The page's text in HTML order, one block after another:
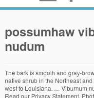
possumhaw
nudum
The bark is smooth and gray-brown with a few raised warty lenticels. It’s a native shrub in the Northeast and Southeast, from Connecticut to Florida and west to Louisiana. … Viburnum nudum var. Read our Commitment to Diversity | Read our Privacy Statement. Photo: Will Stuart ENDLESS POSSIBILITES WITH POSSUMHAW. IThe opposite wavy-edgeded leaves are nicer leaves than some viburnums with good fall color. The flowers are white, borne in late spring. The Possumhaw Viburnum Shrub (Viburnum nudum), commonly called smooth witherod, is a rounded, multi-stemmed, upright-spreading, deciduous shrub native to low woods, swamps and bogs in the … I added Possumhaw Viburnum (Viburnum nudum) to the shady inner edge of my floodplain about 15 years ago. possumhaw viburnum Caprifoliaceae Viburnum nudum L. symbol: VINU Leaf: Opposite, simple, elliptical, 3 to 5 inches long, wavy edged or entire margins, somewhat thickened; shiny green above, paler below, … Classification. Click on a place name … Family: Adoxaceae, Caprifoliaceae. Endangered. Average to wet soil. It typically grows up to a height of 20'. Slender, reddish-brown, shiny stems. The smooth witherod or possumhaw viburnum is native to the eastern U.S. where it can be found growing in swamps. form a strategic partnership called N.C. Its dark green and very shiny leaves differentiate it from many other viburnums. Sometimes referred to as Wild Raisin because of its dark ripe fruit, this species is the most … Viburnum nudum. Witherod viburnum is a large, upright-spreading, suckering shrub, native to North America. Shiny deep green foliage turns cinnabar red in the fall. Possumhaw Viburnum (Viburnum nudum Brandywine™) in the Viburnums Database - Garden.org. Viburnums are a versatile genus of multi-stemmed shrubs that are well suited to the home landscape due to their range of sizes and cultural adaptability. Its twigs and leaves are browsed by white-tailed deer. New York. fire in the landscape. © 2020 Chicago Botanic Garden. Smooth Witherod is a native deciduous shrub growing in savannas, low, wet woods and bogs and may reach 12 feet tall and wide. attract a wide range of pollinators with strong scents that promise either a nectar or pollen reward.Scarab beetles of the genus Cetonia are particularly interesting viburnum … It prefers sun to part shade in acidic, moist, well-drained soils but can be adaptable. IThe opposite wavy-edgeded leaves are nicer leaves than some viburnums … N.C. Its fruits are eaten by songbirds, grouse, wild turkeys and squirrel. The flowers appear in April and May and are … Be the first to review this product. Viburnum nudum var. possumhaw. Smooth Witherod . Threatened and Endangered Information: This plant is listed by the U.S. federal government or a state. Possumhaw viburnum enjoys wet, … possum haw viburnum… Display from August to October. Larval host for the spring azure butterfly (Celastrina ladon).Both native and non-native viburnums (Viburnum spp.) serotinum P.H. The leaves are ovate, up to 6" long, dark green… Possumhaw (Viburnum nudum) is native to low woods, bogs and swamps in eastern and southeastern US. It is important to note the difference between possumhaw … Many viburnums have attractive fall color. 1301. Viburnum nudum Possum haw viburnum Showy tardily deciduous native shrub with blue black drupes persisting into midwinter. It has … It prefers sun to part shade in acidic, moist, well-drained soils but can be adaptable. It tolerates both shady and wet sites, excellent for shrub borders, naturalizing and woodland sites. Viburnum nudum … Cooperative Extension prohibits discrimination and harassment on the basis of race, color, national origin, age, sex (including pregnancy), disability, religion, sexual orientation, gender identity, and veteran status. Ravenal ex Chapm. Smooth grey-brown bark with a few warty lenticels. Light pink to deep pink to blue to purplish-black fruits appear in fall. Customer Service: (847) 835-6801Main: (847) 835-5440Member: (847) 835-8215E-newsletter UpdatesGarden BlogPress RoomCreditsPrivacy Policy. Chapel Hill, NC 9/9/06. Possumhaw Viburnum could also be confused with Swamp Dogwood (Cornus amomum), but dogwoods can easily be recognized by the distinctive leaf veins that parallel the leaf margin. This viburnum is often confused with winterberry (or winter holly), which goes by the same common name. The blooms are showy and fragrant in flat-topped